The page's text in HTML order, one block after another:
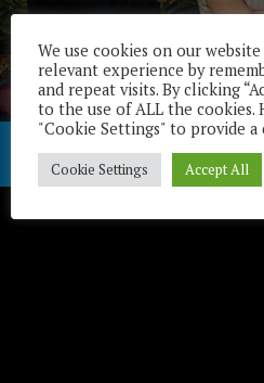
Télécharger /
We use cookies on our
relevant experience by
and repeat visits. By clicking
to the use of ALL the cookies.
"Cookie Settings" to provide
Cookie Settings Accept All